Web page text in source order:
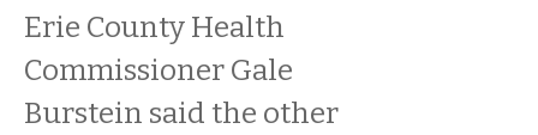
Erie County Health
Commissioner Gale
Burstein said the other